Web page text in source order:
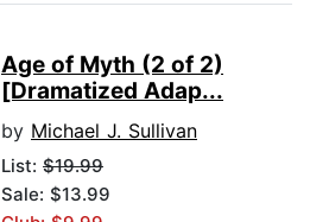
Age of Myth (2 of 2)
[Dramatized Adap...
by Michael J. Sullivan
List: $19.99
Sale: $13.99